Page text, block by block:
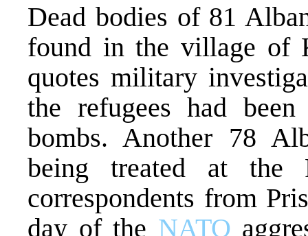
Dead bodies of 81
found in the village of
quotes military
the refugees had
bombs. Another 78
being treated at the
correspondents from
day of the NATO